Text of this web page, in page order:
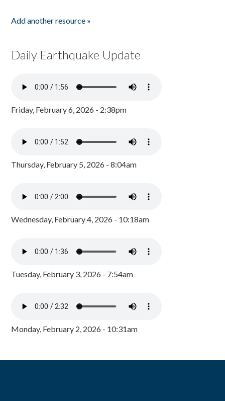
Add another resource »
Daily Earthquake Update
Friday, February 6, 2026 - 2:38pm
Thursday, February 5, 2026 - 8:04am
Wednesday, February 4, 2026 - 10:18am
Tuesday, February 3, 2026 - 7:54am
Monday, February 2, 2026 - 10:31am